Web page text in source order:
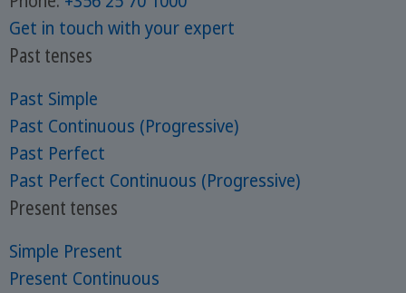
Get in touch with your expert
Past tenses
Past Simple
Past Continuous (Progressive)
Past Perfect
Past Perfect Continuous (Progressive)
Present tenses
Simple Present
Present Continuous